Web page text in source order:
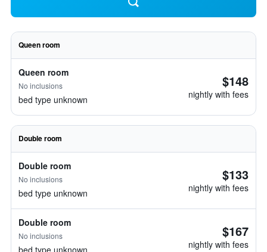
Queen room
Queen room
No inclusions
bed type unknown
$148
nightly with fees
Double room
Double room
No inclusions
bed type unknown
$133
nightly with fees
Double room
No inclusions
bed type unknown
$167
nightly with fees